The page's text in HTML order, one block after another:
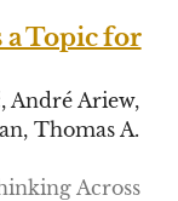
a Topic for
André Ariew,
Thomas A.
Across